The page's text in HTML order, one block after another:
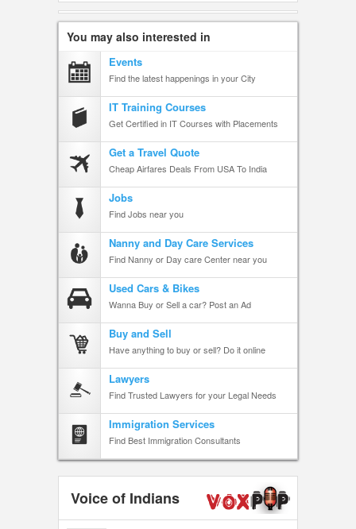
You may also interested in
Events
Find the latest happenings in your City
IT Training Courses
Get Certified in IT Courses with Placements
Get a Travel Quote
Cheap Airfares Deals From USA To India
Jobs
Find Jobs near you
Nanny and Day Care Services
Find Nanny or Day care Center near you
Used Cars & Bikes
Wanna Buy or Sell a car? Post an Ad
Buy and Sell
Have anything to buy or sell? Do it online
Lawyers
Find Trusted Lawyers for your Legal Needs
Immigration Services
Find Best Immigration Consultants
Voice of Indians